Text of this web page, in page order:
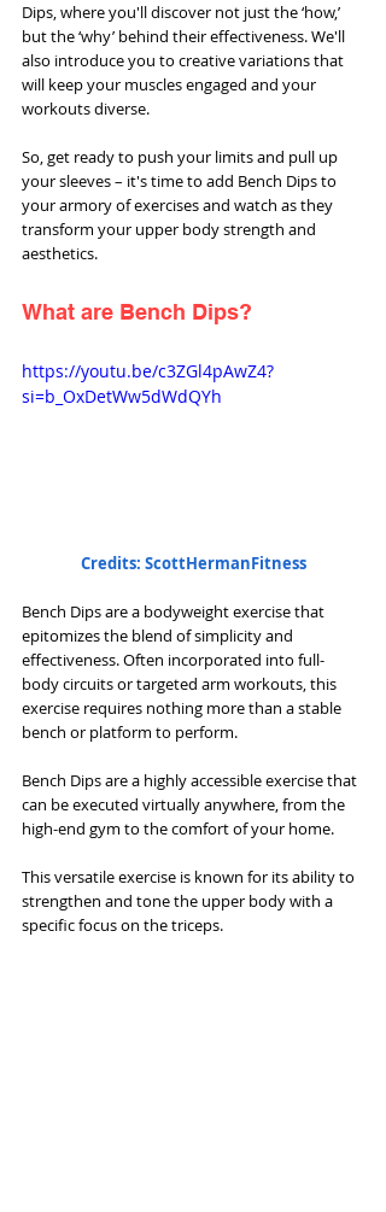
Dips, where you'll discover not just the ‘how,’
but the ‘why’ behind their effectiveness. We'll
also introduce you to creative variations that
will keep your muscles engaged and your
workouts diverse.
So, get ready to push your limits and pull up
your sleeves – it's time to add Bench Dips to
your armory of exercises and watch as they
transform your upper body strength and
aesthetics.
What are Bench Dips?
https://youtu.be/c3ZGl4pAwZ4?
si=b_OxDetWw5dWdQYh
Credits: ScottHermanFitness
Bench Dips are a bodyweight exercise that
epitomizes the blend of simplicity and
effectiveness. Often incorporated into full-
body circuits or targeted arm workouts, this
exercise requires nothing more than a stable
bench or platform to perform.
Bench Dips are a highly accessible exercise that
can be executed virtually anywhere, from the
high-end gym to the comfort of your home.
This versatile exercise is known for its ability to
strengthen and tone the upper body with a
specific focus on the triceps.